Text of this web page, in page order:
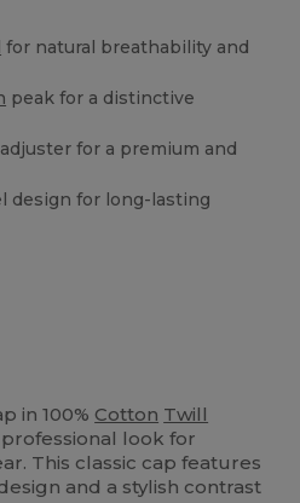
for natural breathability and
peak for a distinctive
for a premium and
design for long-lasting
in 100% Cotton Twill
look for
This classic cap features
and a stylish contrast